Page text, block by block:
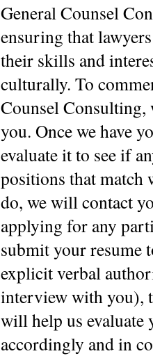
General Counsel
ensuring that
their skills and
culturally. To
Counsel
you. Once we have
evaluate it to see if
positions that
do, we will contact
applying for any
submit your resume
explicit verbal
interview with you),
will help us evaluate
accordingly and in